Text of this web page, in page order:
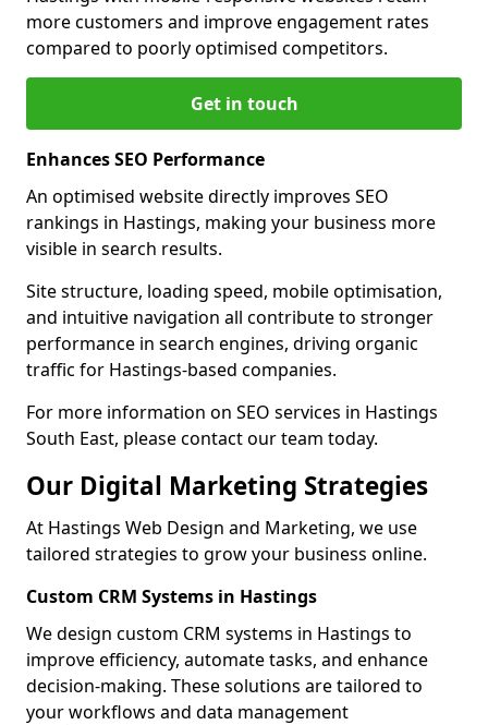
more customers and improve engagement rates
compared to poorly optimised competitors.
Get in touch
Enhances SEO Performance
An optimised website directly improves SEO
rankings in Hastings, making your business more
visible in search results.
Site structure, loading speed, mobile optimisation,
and intuitive navigation all contribute to stronger
performance in search engines, driving organic
traffic for Hastings-based companies.
For more information on SEO services in Hastings
South East, please contact our team today.
Our Digital Marketing Strategies
At Hastings Web Design and Marketing, we use
tailored strategies to grow your business online.
Custom CRM Systems in Hastings
We design custom CRM systems in Hastings to
improve efficiency, automate tasks, and enhance
decision-making. These solutions are tailored to
your workflows and data management